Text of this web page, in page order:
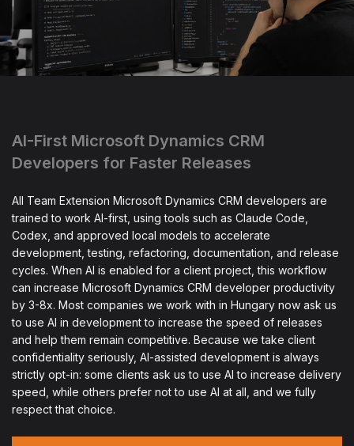
AI-First Microsoft Dynamics CRM
Developers for Faster Releases
All Team Extension Microsoft Dynamics CRM developers are
trained to work AI-first, using tools such as Claude Code,
Codex, and approved local models to accelerate
development, testing, refactoring, documentation, and release
cycles. When AI is enabled for a client project, this workflow
can increase Microsoft Dynamics CRM developer productivity
by 3-8x. Most companies we work with in Hungary now ask us
to use AI in development to increase the speed of releases
and help them remain competitive. Because we take client
confidentiality seriously, AI-assisted development is always
strictly opt-in: some clients ask us to use AI to increase delivery
speed, while others prefer not to use AI at all, and we fully
respect that choice.